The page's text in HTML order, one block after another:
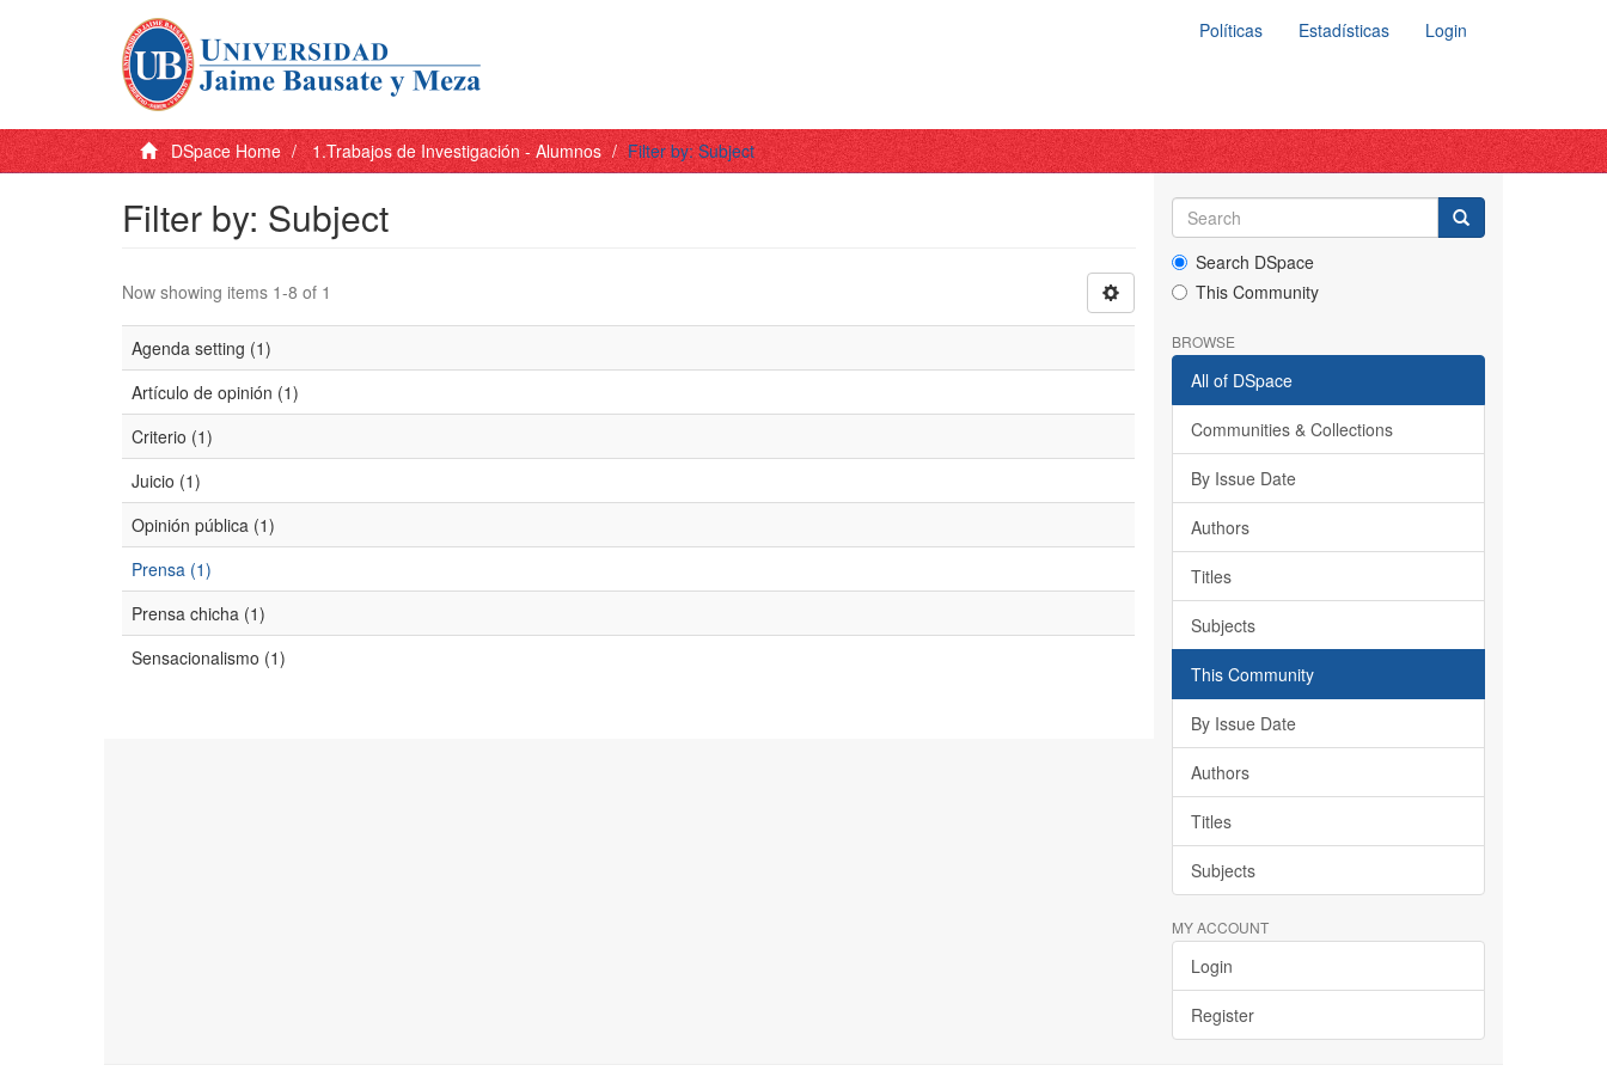
Políticas Estadísticas Login
DSpace Home 1.Trabajos de Investigación - Alumnos Filter by: Subject
Filter by: Subject
Now showing items 1-8 of 1
Agenda setting (1)
Artículo de opinión (1)
Criterio (1)
Juicio (1)
Opinión pública (1)
Prensa (1)
Prensa chicha (1)
Sensacionalismo (1)
Search DSpace
This Community
BROWSE
All of DSpace
Communities & Collections
By Issue Date
Authors
Titles
Subjects
This Community
By Issue Date
Authors
Titles
Subjects
MY ACCOUNT
Login
Register